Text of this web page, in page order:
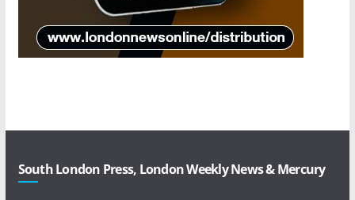
South London Press, London Weekly News & Mercury